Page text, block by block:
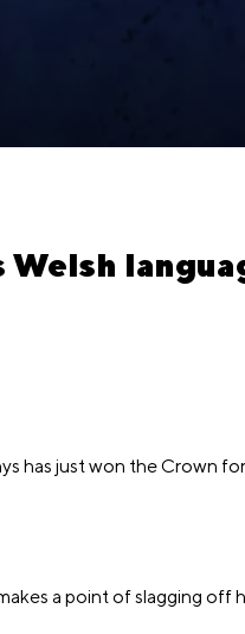
has just won the Crown
a point of slagging off